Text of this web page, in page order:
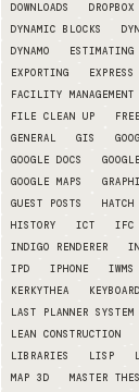
DOWNLOADS
DROPBOX
DYNAMIC BLOCKS
DYNAMO
ESTIMATING
EXPORTING
EXPRESS
FACILITY MANAGEMENT
FILE CLEAN UP
GENERAL
GIS
GOOGLE DOCS
GOOGLE MAPS
GUEST POSTS
HATCH
HISTORY
ICT IFC
INDIGO RENDERER
IPD
IPHONE IWMS
KERKYTHEA
KEYBOARD
LAST PLANNER SYSTEM
LEAN CONSTRUCTION
LIBRARIES
LISP
MAP 3D
MASTER